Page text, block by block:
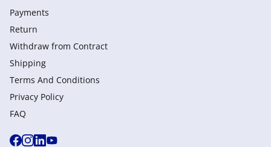
Payments
Return
Withdraw from Сontract
Shipping
Terms And Conditions
Privacy Policy
FAQ